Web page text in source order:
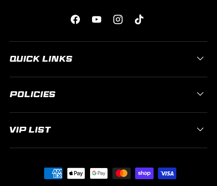
FacebookYouTubeInstagramTikTok
QUICK LINKS
POLICIES
VIP LIST
Payment methods accepted